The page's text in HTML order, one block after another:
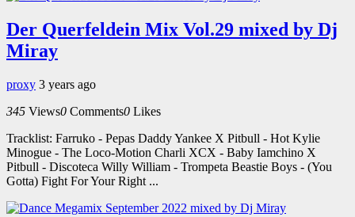
Der Querfeldein Mix Vol.29 mixed by Dj
Miray
proxy 3 years ago
345 Views0 Comments0 Likes
Tracklist: Farruko - Pepas Daddy Yankee X Pitbull - Hot Kylie
Minogue - The Loco-Motion Charli XCX - Baby Iamchino X
Pitbull - Discoteca Willy William - Trompeta Beastie Boys - (You
Gotta) Fight For Your Right ...